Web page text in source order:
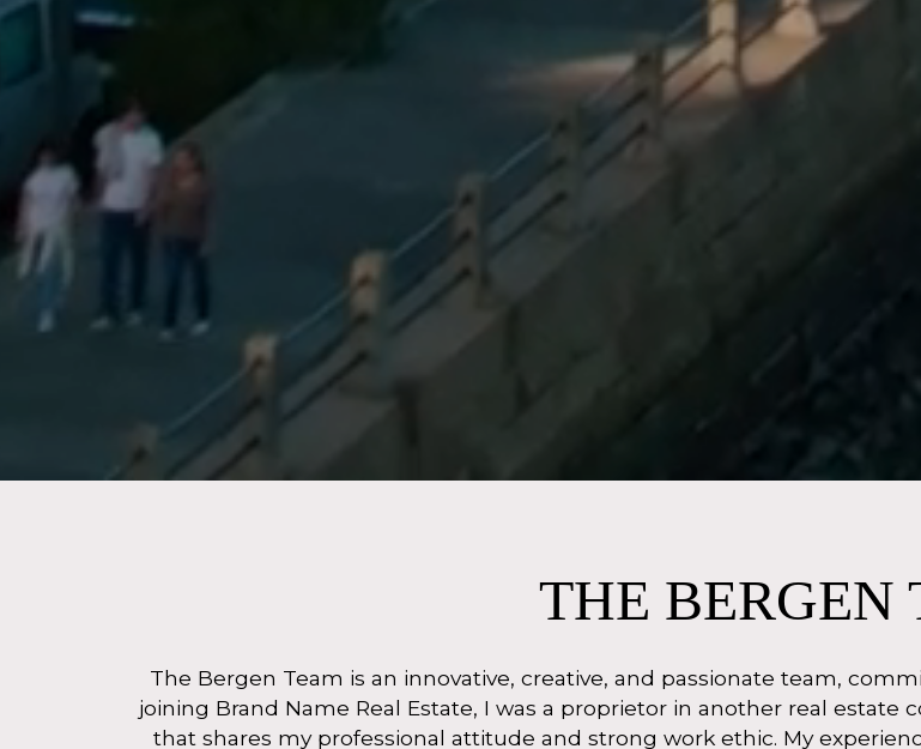
THE BERGEN
The Bergen Team is an innovative, creative, and passionate team,
joining Brand Name Real Estate, I was a proprietor in another real estate
that shares my professional attitude and strong work ethic. My